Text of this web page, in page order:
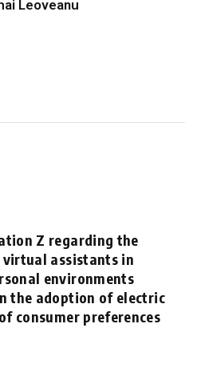
Leoveanu
Z regarding the
assistants in
environments
the adoption of electric
consumer preferences